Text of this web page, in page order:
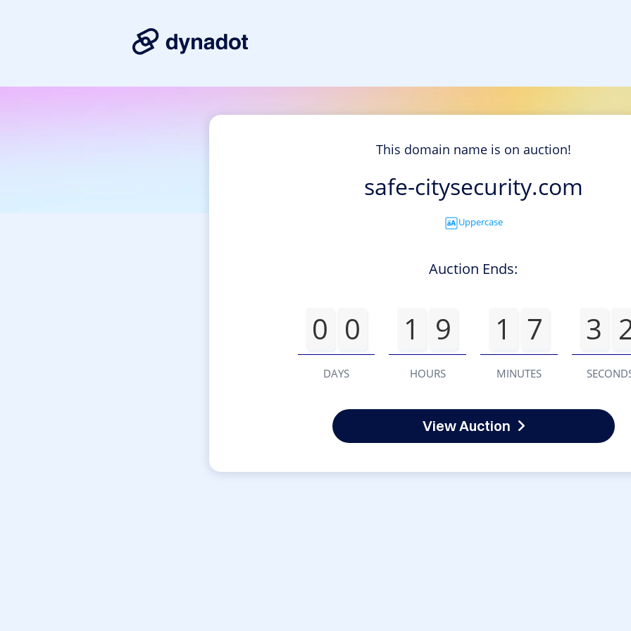
This domain name is on auction!
safe-citysecurity.com
Uppercase
Auction Ends:
0 0
DAYS
1 9
HOURS
1 7
MINUTES
3
View Auction